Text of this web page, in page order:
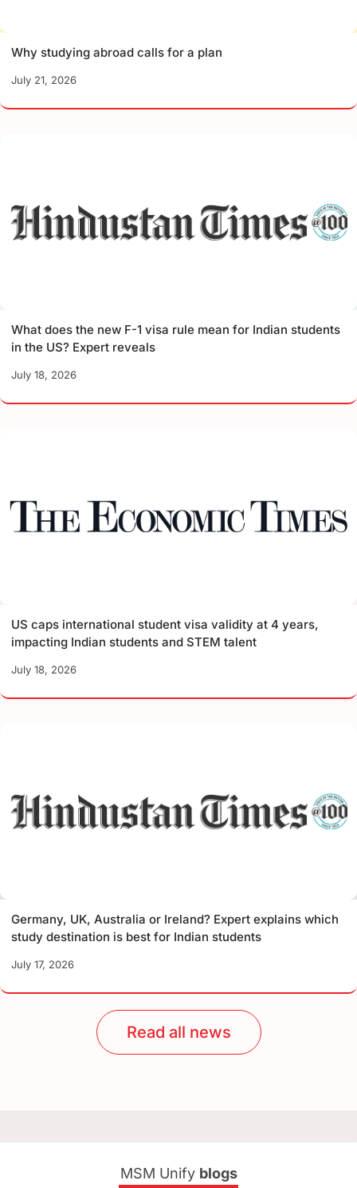
Why studying abroad calls for a plan
July 21, 2026
What does the new F-1 visa rule mean for Indian students
in the US? Expert reveals
July 18, 2026
US caps international student visa validity at 4 years,
impacting Indian students and STEM talent
July 18, 2026
Germany, UK, Australia or Ireland? Expert explains which
study destination is best for Indian students
July 17, 2026
Read all news
MSM Unify blogs